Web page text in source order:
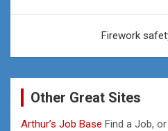
Firework
Other Great Sites
Arthur’s Job Base Find a Job,